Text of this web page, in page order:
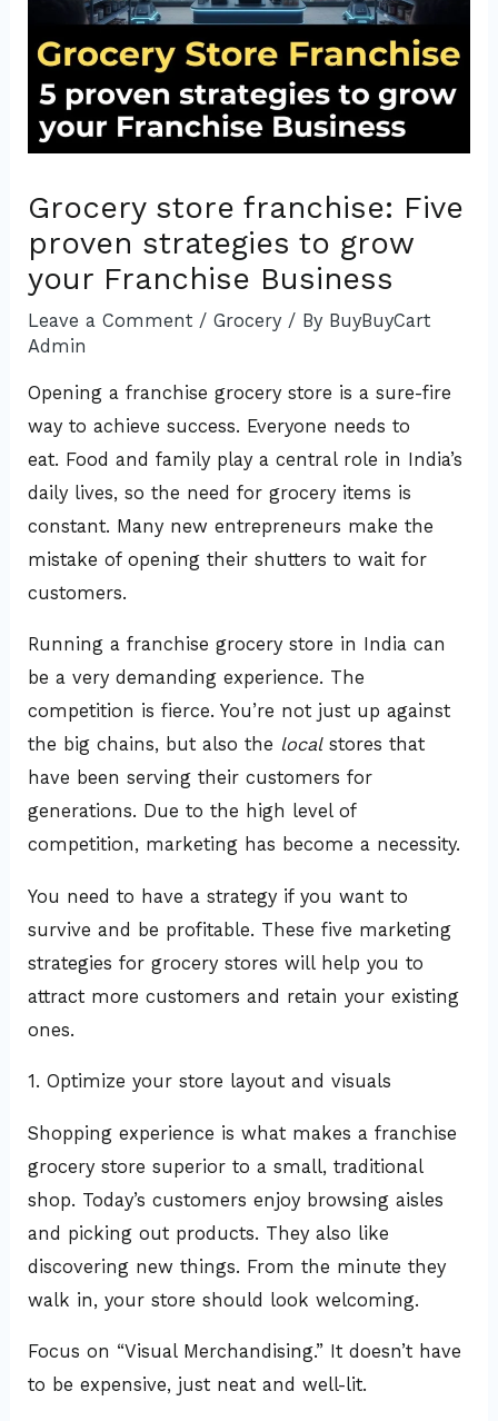
Grocery store franchise: Five
proven strategies to grow
your Franchise Business
Leave a Comment /Grocery / By BuyBuyCart
Admin
Opening a franchise grocery store is a sure-fire
way to achieve success. Everyone needs to
eat. Food and family play a central role in India’s
daily lives, so the need for grocery items is
constant. Many new entrepreneurs make the
mistake of opening their shutters to wait for
customers.
Running a franchise grocery store in India can
be a very demanding experience. The
competition is fierce. You’re not just up against
the big chains, but also the localstores that
have been serving their customers for
generations. Due to the high level of
competition, marketing has become a necessity.
You need to have a strategy if you want to
survive and be profitable. These five marketing
strategies for grocery stores will help you to
attract more customers and retain your existing
ones.
1. Optimize your store layout and visuals
Shopping experience is what makes a franchise
grocery store superior to a small, traditional
shop. Today’s customers enjoy browsing aisles
and picking out products. They also like
discovering new things. From the minute they
walk in, your store should look welcoming.
Focus on “Visual Merchandising.” It doesn’t have
to be expensive, just neat and well-lit.